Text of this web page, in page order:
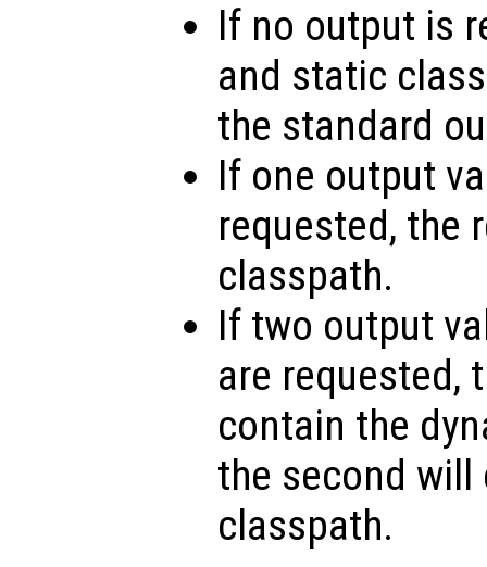
If no output is
and static
the standard
If one output
requested, the
classpath.
If two output
are requested,
contain the
the second
classpath.